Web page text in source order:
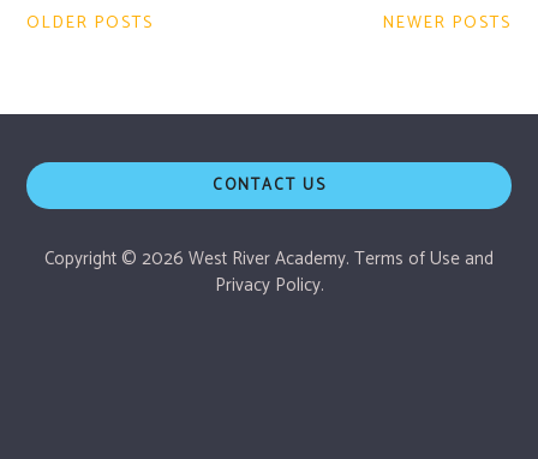
Post
OLDER POSTS NEWER POSTS
CONTACT US
Copyright © 2026 West River Academy. Terms of Use and
Privacy Policy.